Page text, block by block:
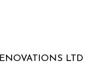
LTD